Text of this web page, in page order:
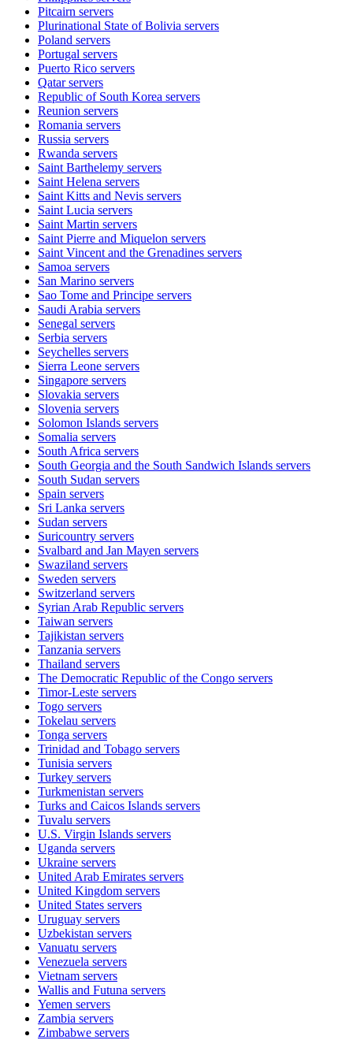
Pitcairn servers
Plurinational State of Bolivia servers
Poland servers
Portugal servers
Puerto Rico servers
Qatarservers
Republic of South Korea servers
Reunion servers
Romania servers
Russia servers
Rwanda servers
Saint Barthelemy servers
Saint Helena servers
Saint Kitts and Nevis servers
Saint Lucia servers
Saint Martin servers
Saint Pierre and Miquelon servers
Saint Vincent and the Grenadines servers
Samoa servers
San Marino servers
Sao Tome and Principe servers
Saudi Arabia servers
Senegal servers
Serbia servers
Seychelles servers
Sierra Leone servers
Singapore servers
Slovakia servers
Slovenia servers
Solomon Islands servers
Somalia servers
South Africa servers
South Georgia and the South Sandwich Islands servers
South Sudan servers
Spain servers
Sri Lanka servers
Sudan servers
Suricountry servers
Svalbard and Jan Mayen servers
Swaziland servers
Sweden servers
Switzerland servers
Syrian Arab Republic servers
Taiwan servers
Tajikistan servers
Tanzania servers
Thailand servers
The Democratic Republic of the Congo servers
Timor-Leste servers
Togo servers
Tokelau servers
Tonga servers
Trinidad and Tobago servers
Tunisia servers
Turkey servers
Turkmenistan servers
Turks and Caicos Islands servers
Tuvalu servers
U.S. Virgin Islands servers
Uganda servers
Ukraine servers
United Arab Emirates servers
United Kingdom servers
United States servers
Uruguay servers
Uzbekistan servers
Vanuatu servers
Venezuela servers
Vietnam servers
Wallis and Futuna servers
Yemen servers
Zambia servers
Zimbabwe servers